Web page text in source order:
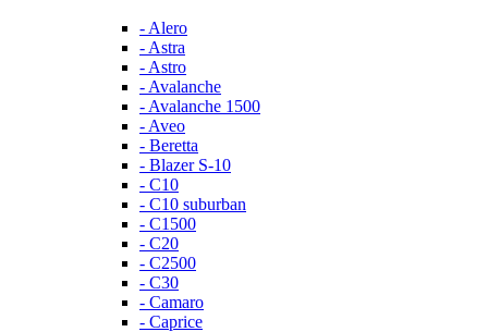
- Alero
- Astra
- Astro
- Avalanche
- Avalanche 1500
- Aveo
- Beretta
- Blazer S-10
- C10
- C10 suburban
- C1500
- C20
- C2500
- C30
- Camaro
- Caprice